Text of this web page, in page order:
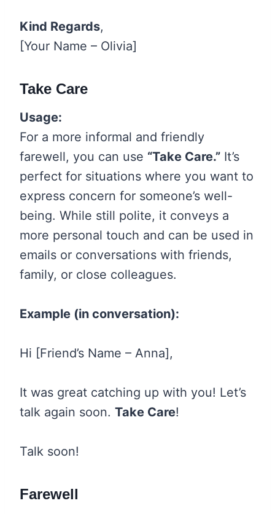
Kind Regards,
[Your Name – Olivia]
Take Care
Usage:
For a more informal and friendly
farewell, you can use “Take Care.” It’s
perfect for situations where you want to
express concern for someone’s well-
being. While still polite, it conveys a
more personal touch and can be used in
emails or conversations with friends,
family, or close colleagues.
Example (in conversation):
Hi [Friend’s Name – Anna],
It was great catching up with you! Let’s
talk again soon. Take Care!
Talk soon!
Farewell